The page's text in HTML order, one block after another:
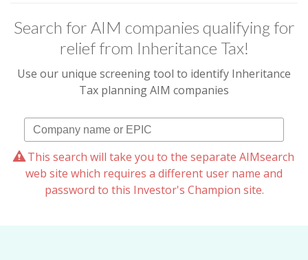
Search for AIM companies qualifying for
relief from Inheritance Tax!
Use our unique screening tool to identify Inheritance
Tax planning AIM companies
This search will take you to the separate AIMsearch
web site which requires a different user name and
password to this Investor's Champion site.